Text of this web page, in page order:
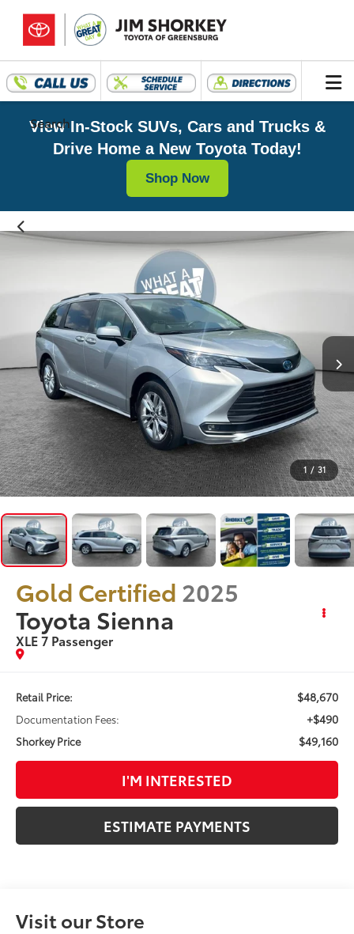
Search
View In-Stock SUVs, Cars and Trucks &
Drive Home a New Toyota Today!
Shop Now
1 / 31
Gold Certified 2025
Toyota Sienna
XLE 7 Passenger
Retail Price: $48,670
Documentation Fees: +$490
Shorkey Price $49,160
I'M INTERESTED
ESTIMATE PAYMENTS
Visit our Store